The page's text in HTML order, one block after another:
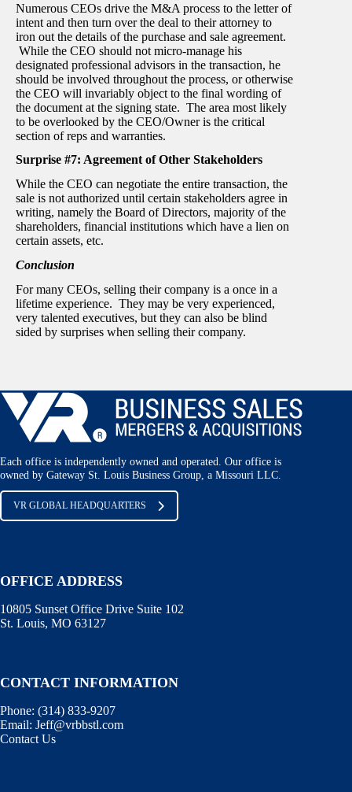
Numerous CEOs drive the M&A process to the letter of
intent and then turn over the deal to their attorney to
iron out the details of the purchase and sale agreement.
While the CEO should not micro-manage his
designated professional advisors in the transaction, he
should be involved throughout the process, or otherwise
the CEO will invariably object to the final wording of
the document at the signing state. The area most likely
to be overlooked by the CEO/Owner is the critical
section of reps and warranties.
Surprise #7: Agreement of Other Stakeholders
While the CEO can negotiate the entire transaction, the
sale is not authorized until certain stakeholders agree in
writing, namely the Board of Directors, majority of the
shareholders, financial institutions which have a lien on
certain assets, etc.
Conclusion
For many CEOs, selling their company is a once in a
lifetime experience. They may be very experienced,
very talented executives, but they can also be blind
sided by surprises when selling their company.
Each office is independently owned and operated. Our office is
owned by Gateway St. Louis Business Group, a Missouri LLC.
VR GLOBAL HEADQUARTERS
OFFICE ADDRESS
10805 Sunset Office Drive Suite 102
St. Louis, MO 63127
CONTACT INFORMATION
Phone: (314) 833-9207
Email: Jeff@vrbbstl.com
Contact Us